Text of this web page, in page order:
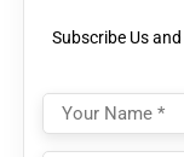
Subscribe Us